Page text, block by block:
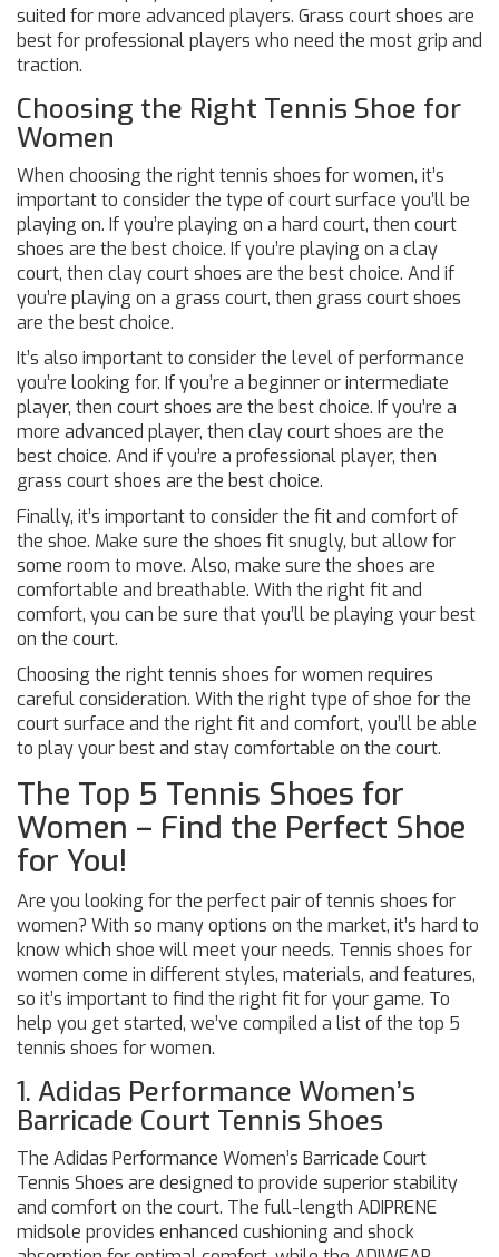
suited for more advanced players. Grass court shoes are
best for professional players who need the most grip and
traction.
Choosing the Right Tennis Shoe for
Women
When choosing the right tennis shoes for women, it’s
important to consider the type of court surface you’ll be
playing on. If you’re playing on a hard court, then court
shoes are the best choice. If you’re playing on a clay
court, then clay court shoes are the best choice. And if
you’re playing on a grass court, then grass court shoes
are the best choice.
It’s also important to consider the level of performance
you’re looking for. If you’re a beginner or intermediate
player, then court shoes are the best choice. If you’re a
more advanced player, then clay court shoes are the
best choice. And if you’re a professional player, then
grass court shoes are the best choice.
Finally, it’s important to consider the fit and comfort of
the shoe. Make sure the shoes fit snugly, but allow for
some room to move. Also, make sure the shoes are
comfortable and breathable. With the right fit and
comfort, you can be sure that you’ll be playing your best
on the court.
Choosing the right tennis shoes for women requires
careful consideration. With the right type of shoe for the
court surface and the right fit and comfort, you’ll be able
to play your best and stay comfortable on the court.
The Top 5 Tennis Shoes for
Women – Find the Perfect Shoe
for You!
Are you looking for the perfect pair of tennis shoes for
women? With so many options on the market, it’s hard to
know which shoe will meet your needs. Tennis shoes for
women come in different styles, materials, and features,
so it’s important to find the right fit for your game. To
help you get started, we’ve compiled a list of the top 5
tennis shoes for women.
1. Adidas Performance Women’s
Barricade Court Tennis Shoes
The Adidas Performance Women’s Barricade Court
Tennis Shoes are designed to provide superior stability
and comfort on the court. The full-length ADIPRENE
midsole provides enhanced cushioning and shock